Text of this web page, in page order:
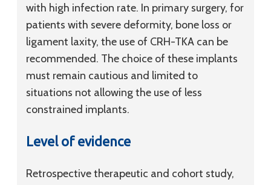
with high infection rate. In primary surgery, for
patients with severe deformity, bone loss or
ligament laxity, the use of CRH-TKA can be
recommended. The choice of these implants
must remain cautious and limited to
situations not allowing the use of less
constrained implants.
Level of evidence
Retrospective therapeutic and cohort study,